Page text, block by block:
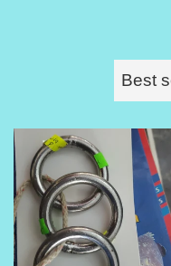
Sort
by